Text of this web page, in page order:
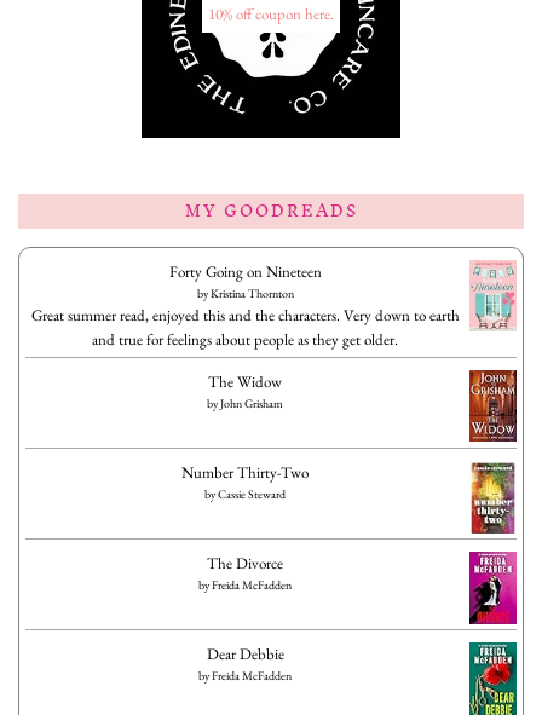
10% off coupon here.
MY GOODREADS
Forty Going on Nineteen
byKristina Thornton
Great summer read, enjoyed this and the characters. Very down to earth
and true for feelings about people as they get older.
The Widow
byJohn Grisham
Number Thirty-Two
byCassie Steward
The Divorce
byFreida McFadden
Dear Debbie
byFreida McFadden